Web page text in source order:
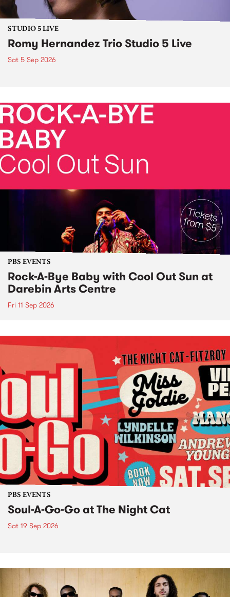
STUDIO 5 LIVE
Romy Hernandez Trio Studio 5 Live
Sat 5 Sep 2026
PBS EVENTS
Rock-A-Bye Baby with Cool Out Sun at
Darebin Arts Centre
Fri 11 Sep 2026
PBS EVENTS
Soul-A-Go-Go at The Night Cat
Sat 19 Sep 2026